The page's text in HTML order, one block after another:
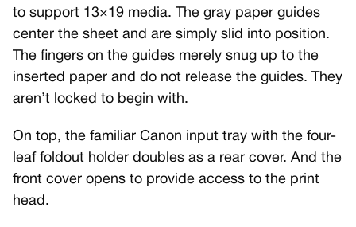
to support 13×19 media. The gray paper guides
center the sheet and are simply slid into position.
The fingers on the guides merely snug up to the
inserted paper and do not release the guides. They
aren’t locked to begin with.
On top, the familiar Canon input tray with the four-
leaf foldout holder doubles as a rear cover. And the
front cover opens to provide access to the print
head.